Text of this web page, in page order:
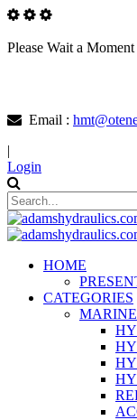
Please Wait a Moment
Email :
|
Login
HOME
CATEGORIES
MARINE